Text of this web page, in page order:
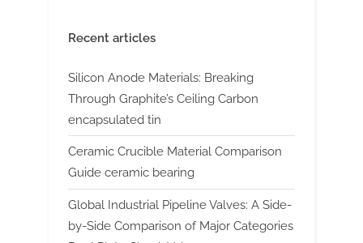
Recent articles
Silicon Anode Materials: Breaking
Through Graphite’s Ceiling Carbon
encapsulated tin
Ceramic Crucible Material Comparison
Guide ceramic bearing
Global Industrial Pipeline Valves: A Side-
by-Side Comparison of Major Categories